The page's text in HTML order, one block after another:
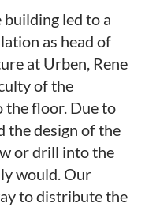
led to a
as head of
at Urben, Rene
of the
the floor. Due to
the design of the
or drill into the
would. Our
to distribute the